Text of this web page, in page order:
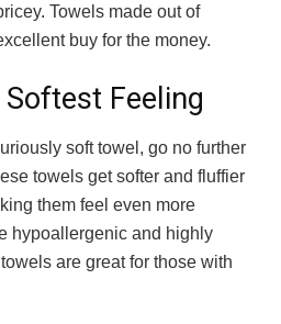
Towels made out of
buy for the money.
Feeling
soft towel, go no further
towels get softer and fluffier
them feel even more
hypoallergenic and highly
are great for those with